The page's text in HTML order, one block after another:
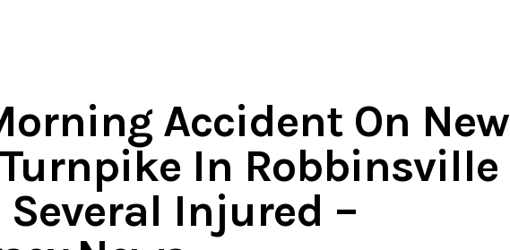
Accident On New
In Robbinsville
Several Injured –